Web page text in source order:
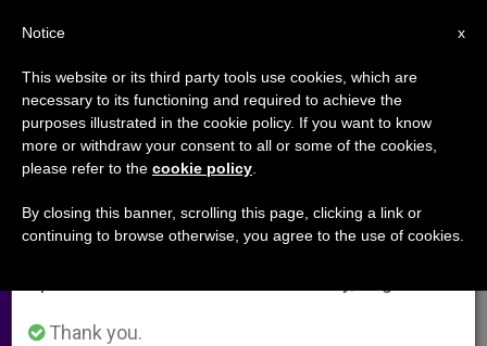
John XXIII and Vatican II
Salt and Light Producer Weighs In on
Council
×
Important Notice
From July 27 to August 7 we will take our
annual break, taking advantage of the summer
period when less information is generated and
Thank you.
x
Notice
This website or its third party tools use cookies, which are
necessary to its functioning and required to achieve the
purposes illustrated in the cookie policy. If you want to know
more or withdraw your consent to all or some of the cookies,
please refer to the cookie policy
By closing this banner, scrolling this page, clicking a link or
continuing to browse otherwise, you agree to the use of cookies.